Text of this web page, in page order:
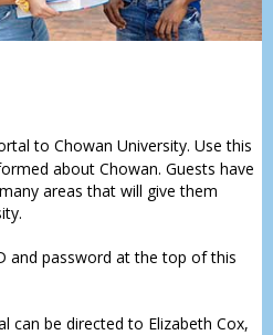
to Chowan University. Use this
about Chowan. Guests have
areas that will give them
and password at the top of this
can be directed to Elizabeth Cox,